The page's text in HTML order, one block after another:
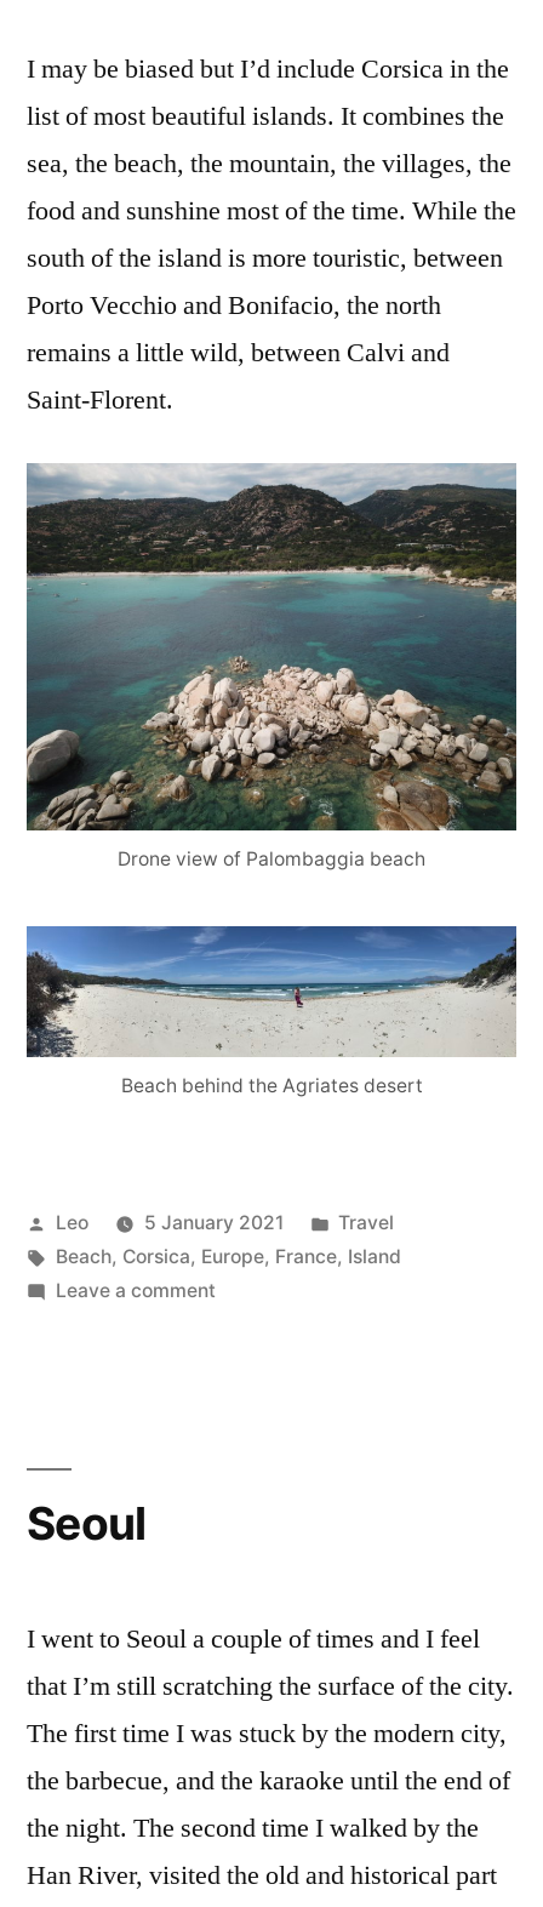
I may be biased but I’d include Corsica in the
list of most beautiful islands. It combines the
sea, the beach, the mountain, the villages, the
food and sunshine most of the time. While the
south of the island is more touristic, between
Porto Vecchio and Bonifacio, the north
remains a little wild, between Calvi and
Saint-Florent.
Drone view of Palombaggia beach
Beach behind the Agriates desert
Posted
by
Leo 5 January 2021
Posted
in
Travel
Tags:
Beach, Corsica, Europe, France, Island
Leave a commenton
Seoul
I went to Seoul a couple of times and I feel
that I’m still scratching the surface of the city.
The first time I was stuck by the modern city,
the barbecue, and the karaoke until the end of
the night. The second time I walked by the
Han River, visited the old and historical part